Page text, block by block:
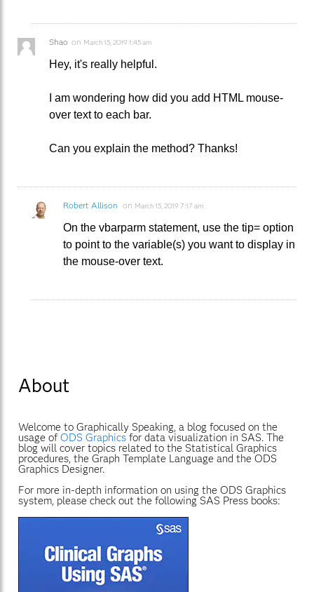
Shao on March 15, 2019 1:45 am
Hey, it's really helpful.
I am wondering how did you add HTML mouse-
over text to each bar.
Can you explain the method? Thanks!
Robert Allison on March 15, 2019 7:17 am
On the vbarparm statement, use the tip= option
to point to the variable(s) you want to display in
the mouse-over text.
About
Welcome to Graphically Speaking, a blog focused on the
usage ofODS Graphics for data visualization in SAS. The
blog will cover topics related to the Statistical Graphics
procedures, the Graph Template Language and the ODS
Graphics Designer.
For more in-depth information on using the ODS Graphics
system, please check out the following SAS Press books: